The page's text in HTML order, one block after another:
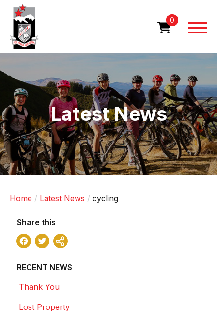
Skip
content
0
Latest News
Home Latest News cycling
Share this
Facebook
Twitter
RECENT NEWS
Thank You
Lost Property